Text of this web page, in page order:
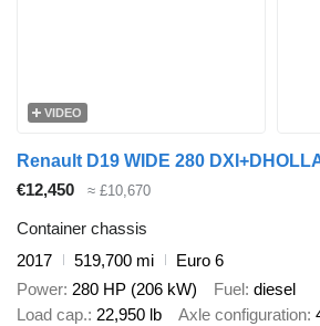
VIDEO
Renault D19 WIDE 280
€12,450
≈ £10,670
Container chassis
2017
519,700 mi
Euro 6
Power 280 HP (206 kW) Fuel diesel
Load cap. 22,950 lb Axle configuration